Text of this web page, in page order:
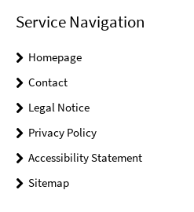
Service Navigation
Homepage
Contact
Legal Notice
Privacy Policy
Accessibility Statement
Sitemap